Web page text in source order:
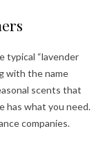
typical “lavender
with the name
scents that
has what you need.
companies.